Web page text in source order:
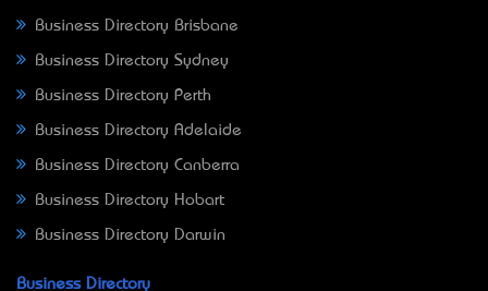
Business Directory Brisbane
Business Directory Sydney
Business Directory Perth
Business Directory Adelaide
Business Directory Canberra
Business Directory Hobart
Business Directory Darwin
Business Directory